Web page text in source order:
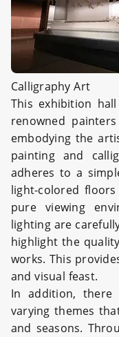
Calligraphy Art
This exhibition
renowned
embodying the
painting and
adheres to a
light-colored
pure viewing
lighting are
highlight the
works. This
and visual feast.
In addition,
varying themes
and seasons.